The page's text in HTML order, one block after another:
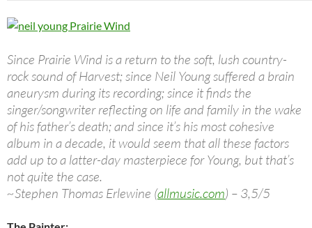
Since Prairie Wind is a return to the soft, lush country-
rock sound of Harvest; since Neil Young suffered a brain
aneurysm during its recording; since it finds the
singer/songwriter reflecting on life and family in the wake
of his father’s death; and since it’s his most cohesive
album in a decade, it would seem that all these factors
add up to a latter-day masterpiece for Young, but that’s
not quite the case.
~Stephen Thomas Erlewine (allmusic.com) – 3,5/5